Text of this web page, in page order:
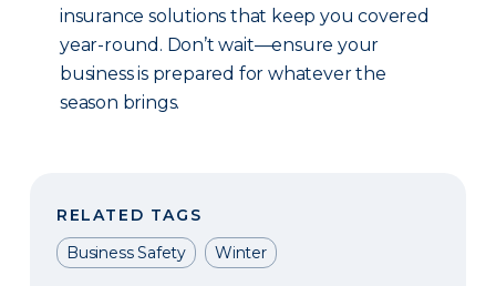
insurance solutions that keep you covered
year-round. Don’t wait—ensure your
business is prepared for whatever the
season brings.
RELATED TAGS
Business Safety
Winter